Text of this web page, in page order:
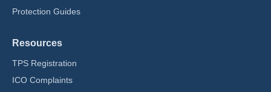
Protection Guides
Resources
TPS Registration
ICO Complaints